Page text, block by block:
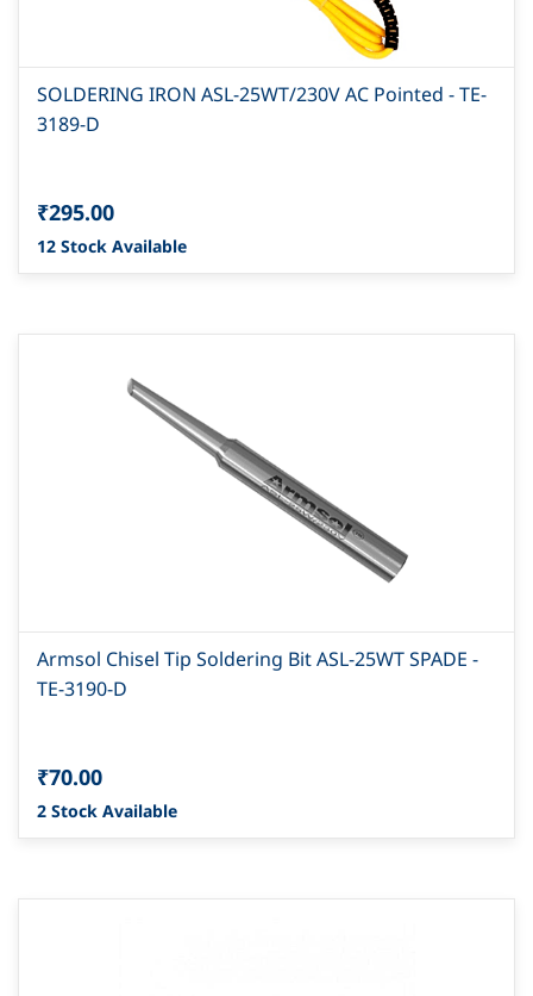
SOLDERING IRON ASL-25WT/230V AC Pointed - TE-
3189-D
₹295.00
12 Stock Available
Armsol Chisel Tip Soldering Bit ASL-25WT SPADE -
TE-3190-D
₹70.00
2 Stock Available